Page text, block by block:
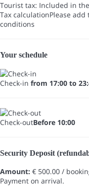
Tourist tax: Included in
Tax calculationPlease
conditions
Your schedule
Check-in from 17:00 to
Check-outBefore 10:00
Security Deposit
Amount: € 500.00 /
Payment on arrival.